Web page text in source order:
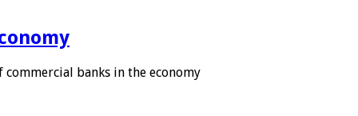
banks in the economy